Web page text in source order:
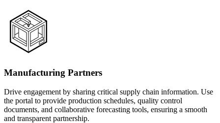
Manufacturing Partners
Drive engagement by sharing critical supply chain information. Use
the portal to provide production schedules, quality control
documents, and collaborative forecasting tools, ensuring a smooth
and transparent partnership.